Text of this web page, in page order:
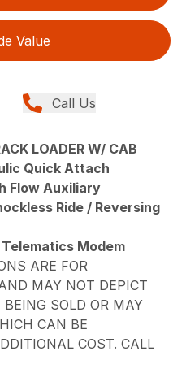
Value
Call Us
LOADER W/ CAB
Quick Attach
Flow Auxiliary
Ride / Reversing
Modem
ARE FOR
MAY NOT DEPICT
SOLD OR MAY
CAN BE
COST. CALL